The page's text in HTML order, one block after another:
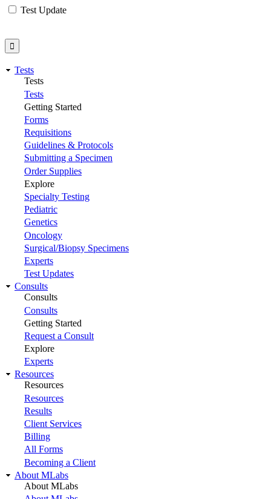
Test Update
Tests
Tests
Tests
Getting Started
Forms
Requisitions
Guidelines & Protocols
Submitting a Specimen
Order Supplies
Explore
Specialty Testing
Pediatric
Genetics
Oncology
Surgical/Biopsy Specimens
Experts
Test Updates
Consults
Consults
Consults
Getting Started
Request a Consult
Explore
Experts
Resources
Resources
Resources
Results
Client Services
Billing
All Forms
Becoming a Client
About MLabs
About MLabs